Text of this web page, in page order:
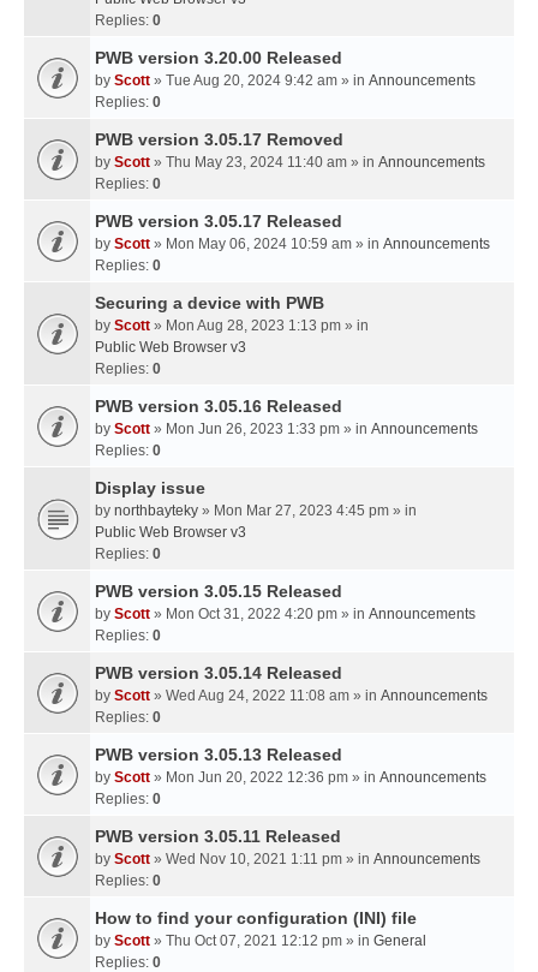
Replies: 0
PWB version 3.20.00 Released
by Scott » Tue Aug 20, 2024 9:42 am » in Announcements
Replies: 0
PWB version 3.05.17 Removed
by Scott » Thu May 23, 2024 11:40 am » in Announcements
Replies: 0
PWB version 3.05.17 Released
by Scott » Mon May 06, 2024 10:59 am » in Announcements
Replies: 0
Securing a device with PWB
by Scott » Mon Aug 28, 2023 1:13 pm » in
Public Web Browser v3
Replies: 0
PWB version 3.05.16 Released
by Scott » Mon Jun 26, 2023 1:33 pm » in Announcements
Replies: 0
Display issue
by northbayteky » Mon Mar 27, 2023 4:45 pm » in
Public Web Browser v3
Replies: 0
PWB version 3.05.15 Released
by Scott » Mon Oct 31, 2022 4:20 pm » in Announcements
Replies: 0
PWB version 3.05.14 Released
by Scott » Wed Aug 24, 2022 11:08 am » in Announcements
Replies: 0
PWB version 3.05.13 Released
by Scott » Mon Jun 20, 2022 12:36 pm » in Announcements
Replies: 0
PWB version 3.05.11 Released
by Scott » Wed Nov 10, 2021 1:11 pm » in Announcements
Replies: 0
How to find your configuration (INI) file
by Scott » Thu Oct 07, 2021 12:12 pm » in General
Replies: 0